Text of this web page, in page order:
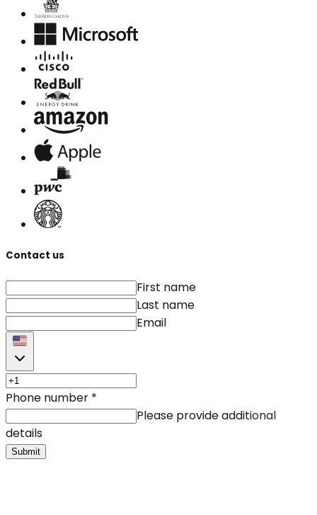
Contact us
First name
Last name
Email
Phone number *
Please provide additional
details
Submit